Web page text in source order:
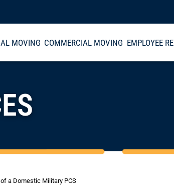
MOVING COMMERCIAL MOVING EMPLOYEE
a Domestic Military PCS